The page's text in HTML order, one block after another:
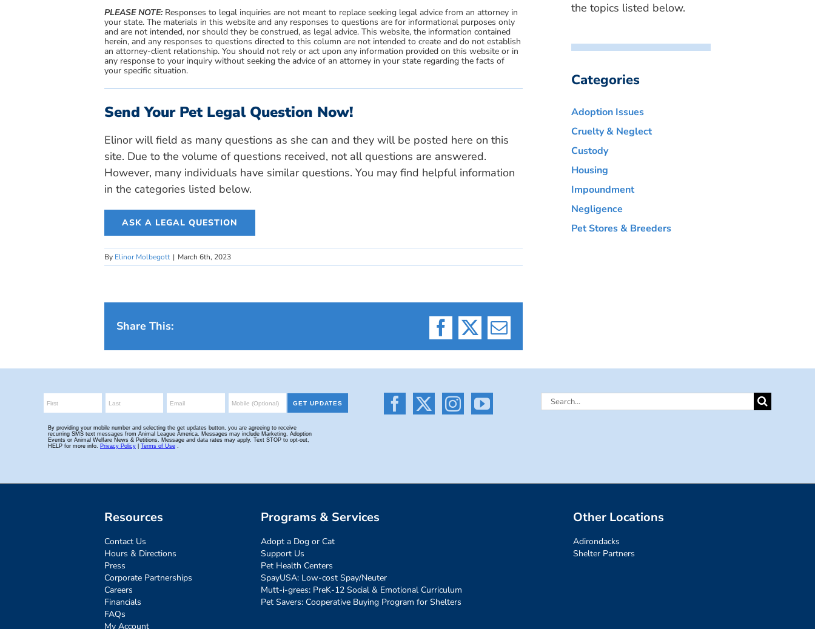
PLEASE NOTE:Responses to legal inquiries are not meant to replace seeking legal advice from an attorney in
your state. The materials in this website and any responses to questions are for informational purposes only
and are not intended, nor should they be construed, as legal advice. This website, the information contained
herein, and any responses to questions directed to this column are not intended to create and do not establish
an attorney-client relationship. You should not rely or act upon any information provided on this website or in
any response to your inquiry without seeking the advice of an attorney in your state regarding the facts of
your specific situation.
Send Your Pet Legal Question Now!
Elinor will field as many questions as she can and they will be posted here on this
site. Due to the volume of questions received, not all questions are answered.
However, many individuals have similar questions. You may find helpful information
in the categories listed below.
ASK A LEGAL QUESTION
By Elinor Molbegott | March 6th, 2023
Share This:
Facebook
X Email
the topics listed below.
Categories
Adoption Issues
Cruelty & Neglect
Custody
Housing
Impoundment
Negligence
Pet Stores & Breeders
Search
Resources
Contact Us
Hours & Directions
Press
Corporate Partnerships
Careers
Financials
FAQs
My Account
Programs & Services
Adopt a Dog or Cat
Support Us
Pet Health Centers
SpayUSA: Low-cost Spay/Neuter
Mutt-i-grees: PreK-12 Social & Emotional Curriculum
Pet Savers: Cooperative Buying Program for Shelters
Other Locations
Adirondacks
Shelter Partners